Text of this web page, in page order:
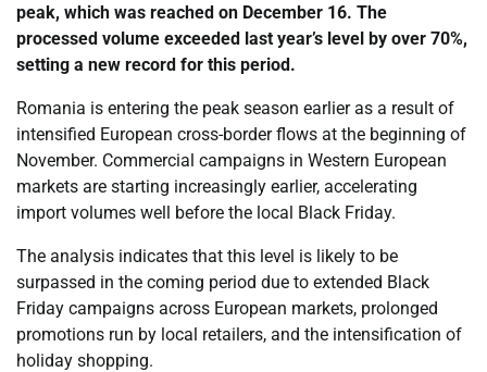
peak, which was reached on December 16. The
processed volume exceeded last year’s level by over 70%,
setting a new record for this period.
Romania is entering the peak season earlier as a result of
intensified European cross-border flows at the beginning of
November. Commercial campaigns in Western European
markets are starting increasingly earlier, accelerating
import volumes well before the local Black Friday.
The analysis indicates that this level is likely to be
surpassed in the coming period due to extended Black
Friday campaigns across European markets, prolonged
promotions run by local retailers, and the intensification of
holiday shopping.